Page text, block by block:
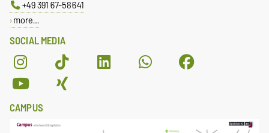
SOCIAL MEDIA
+49 391 67-58641
more…
CAMPUS